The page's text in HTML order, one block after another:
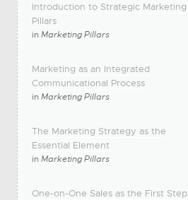
Introduction to Strategic Marketing
Pillars
inMarketing Pillars
Marketing as an Integrated
Communicational Process
inMarketing Pillars
The Marketing Strategy as the
Essential Element
inMarketing Pillars
One-on-One Sales as the First Step